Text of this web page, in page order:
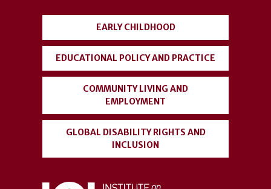
EARLY CHILDHOOD
EDUCATIONAL POLICY AND PRACTICE
COMMUNITY LIVING AND
EMPLOYMENT
GLOBAL DISABILITY RIGHTS AND
INCLUSION